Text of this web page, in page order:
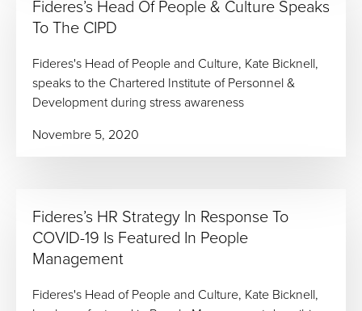
Fideres’s Head Of People & Culture Speaks
To The CIPD
Fideres's Head of People and Culture, Kate Bicknell,
speaks to the Chartered Institute of Personnel &
Development during stress awareness
Novembre 5, 2020
Fideres’s HR Strategy In Response To
COVID-19 Is Featured In People
Management
Fideres's Head of People and Culture, Kate Bicknell,